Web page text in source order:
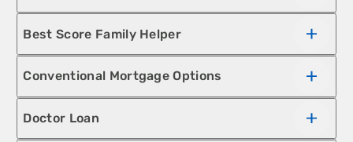
Best Score Family Helper
Conventional Mortgage Options
Doctor Loan